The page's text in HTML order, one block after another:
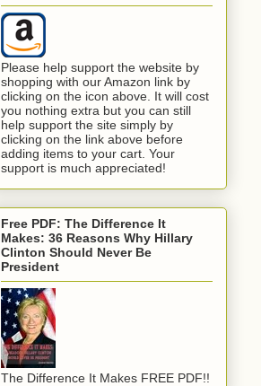
Please help support the website by
shopping with our Amazon link by
clicking on the icon above. It will cost
you nothing extra but you can still
help support the site simply by
clicking on the link above before
adding items to your cart. Your
support is much appreciated!
Free PDF: The Difference It
Makes: 36 Reasons Why Hillary
Clinton Should Never Be
President
The Difference It Makes FREE PDF!!